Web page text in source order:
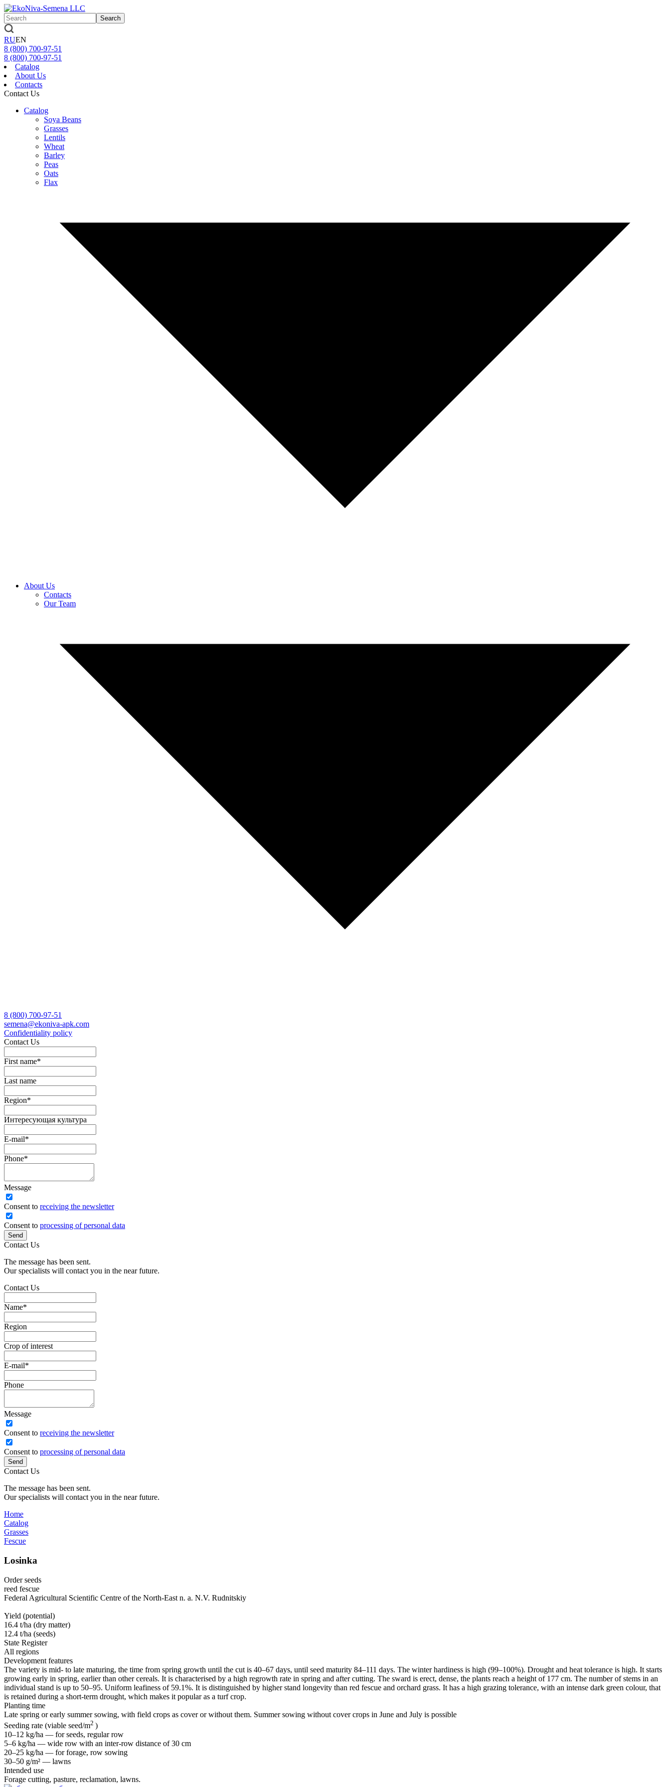
Search
RUEN
8 (800) 700-97-51
8 (800) 700-97-51
Catalog
About Us
Contacts
Contact Us
Catalog
Soya Beans
Grasses
Lentils
Wheat
Barley
Peas
Oats
Flax
About Us
Contacts
Our Team
8 (800) 700-97-51
semena@ekoniva-apk.com
Сonfidentiality policy
Contact Us
First name*
Last name
Region*
Интересующая культура
E-mail*
Phone*
Message
Сonsent to receiving the newsletter
Consent to processing of personal data
Send
Contact Us
The message has been sent.
Our specialists will contact you in the near future.
Contact Us
Name*
Region
Crop of interest
E-mail*
Phone
Message
Сonsent to receiving the newsletter
Consent to processing of personal data
Send
Contact Us
The message has been sent.
Our specialists will contact you in the near future.
Home
Catalog
Grasses
Fescue
Losinka
Order seeds
reed fescue
Federal Agricultural Scientific Centre of the North-East n. a. N.V. Rudnitskiy
Yield (potential)
16.4 t/ha (dry matter)
12.4 t/ha (seeds)
State Register
All regions
Development features
The variety is mid- to late maturing, the time from spring growth until the cut is 40–67 days, until seed maturity 84–111 days. The winter hardiness is high (99–100%). Drought and heat tolerance is high. It starts
growing early in spring, earlier than other cereals. It is characterised by a high regrowth rate in spring and after cutting. The sward is erect, dense, the plants reach a height of 177 cm. The number of stems in an
individual stand is up to 50–95. Uniform leafiness of 59.1%. It is distinguished by higher stand longevity than red fescue and orchard grass. It has a high grazing tolerance, with an intense dark green colour, that
is retained during a short-term drought, which makes it popular as a turf crop.
Planting time
Late spring or early summer sowing, with field crops as cover or without them. Summer sowing without cover crops in June and July is possible
Seeding rate (viable seed/m2 )
10–12 kg/ha — for seeds, regular row
5–6 kg/ha — wide row with an inter-row distance of 30 cm
20–25 kg/ha — for forage, row sowing
30–50 g/m² — lawns
Intended use
Forage cutting, pasture, reclamation, lawns.